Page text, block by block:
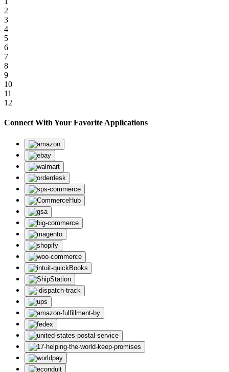
2
3
4
5
6
7
8
9
10
11
12
Connect With Your Favorite Applications